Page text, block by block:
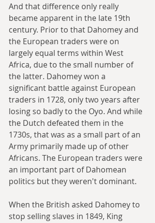
And that difference only really
became apparent in the late 19th
century. Prior to that Dahomey and
the European traders were on
largely equal terms within West
Africa, due to the small number of
the latter. Dahomey won a
significant battle against European
traders in 1728, only two years after
losing so badly to the Oyo. And while
the Dutch defeated them in the
1730s, that was as a small part of an
Army primarily made up of other
Africans. The European traders were
an important part of Dahomean
politics but they weren't dominant.
When the British asked Dahomey to
stop selling slaves in 1849, King